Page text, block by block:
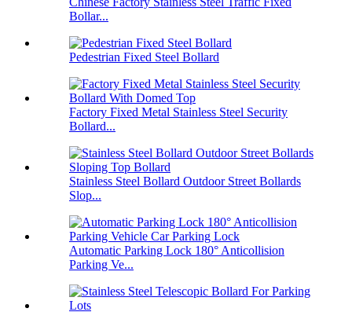
Bollar...
Pedestrian Fixed Steel Bollard
Factory Fixed Metal Stainless Steel Security
Bollard...
Stainless Steel Bollard Outdoor Street Bollards
Slop...
Automatic Parking Lock 180° Anticollision
Parking Ve...